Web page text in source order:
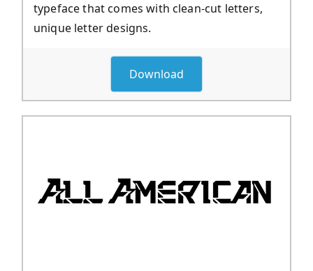
typeface that comes with clean-cut letters,
unique letter designs.
Download